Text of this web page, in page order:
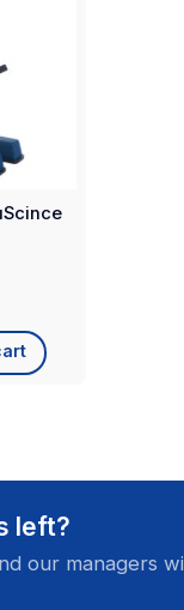
left?
our managers